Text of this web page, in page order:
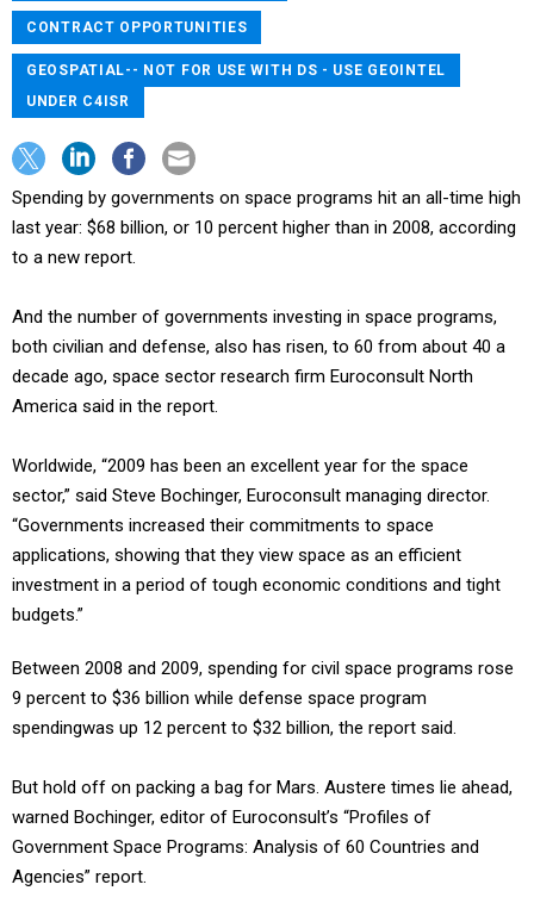
CONTRACT OPPORTUNITIES
GEOSPATIAL-- NOT FOR USE WITH DS - USE GEOINTEL
UNDER C4ISR
Spending by governments on space programs hit an all-time high
last year: $68 billion, or 10 percent higher than in 2008, according
to a new report.
And the number of governments investing in space programs,
both civilian and defense, also has risen, to 60 from about 40 a
decade ago, space sector research firm Euroconsult North
America said in the report.
Worldwide, “2009 has been an excellent year for the space
sector,” said Steve Bochinger, Euroconsult managing director.
“Governments increased their commitments to space
applications, showing that they view space as an efficient
investment in a period of tough economic conditions and tight
budgets.”
Between 2008 and 2009, spending for civil space programs rose
9 percent to $36 billion while defense space program
spendingwas up 12 percent to $32 billion, the report said.
But hold off on packing a bag for Mars. Austere times lie ahead,
warned Bochinger, editor of Euroconsult’s “Profiles of
Government Space Programs: Analysis of 60 Countries and
Agencies” report.